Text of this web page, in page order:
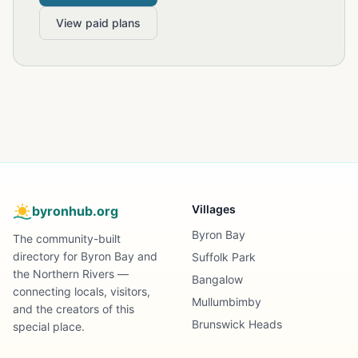
View paid plans
byronhub.org
The community-built
directory for Byron Bay and
the Northern Rivers —
connecting locals, visitors,
and the creators of this
special place.
Villages
Byron Bay
Suffolk Park
Bangalow
Mullumbimby
Brunswick Heads